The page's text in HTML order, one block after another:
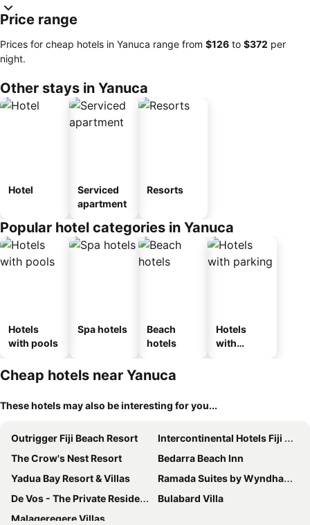
Price range
Prices for cheap hotels in Yanuca range from ‎$126 to ‎$372 per
night.
Other stays in Yanuca
Hotel
Serviced
apartment
Resorts
Popular hotel categories in Yanuca
Hotels
with pools
Spa hotels
Beach
hotels
Hotels
with
Cheap hotels near Yanuca
These hotels may also be interesting for you...
Outrigger Fiji Beach Resort
Intercontinental Hotels Fiji Golf Resort & Spa By Ihg
The Crow's Nest Resort
Bedarra Beach Inn
Yadua Bay Resort & Villas
Ramada Suites by Wyndham Seafront Coral Coast
De Vos - The Private Residence
Bulabard Villa
Malaqereqere Villas